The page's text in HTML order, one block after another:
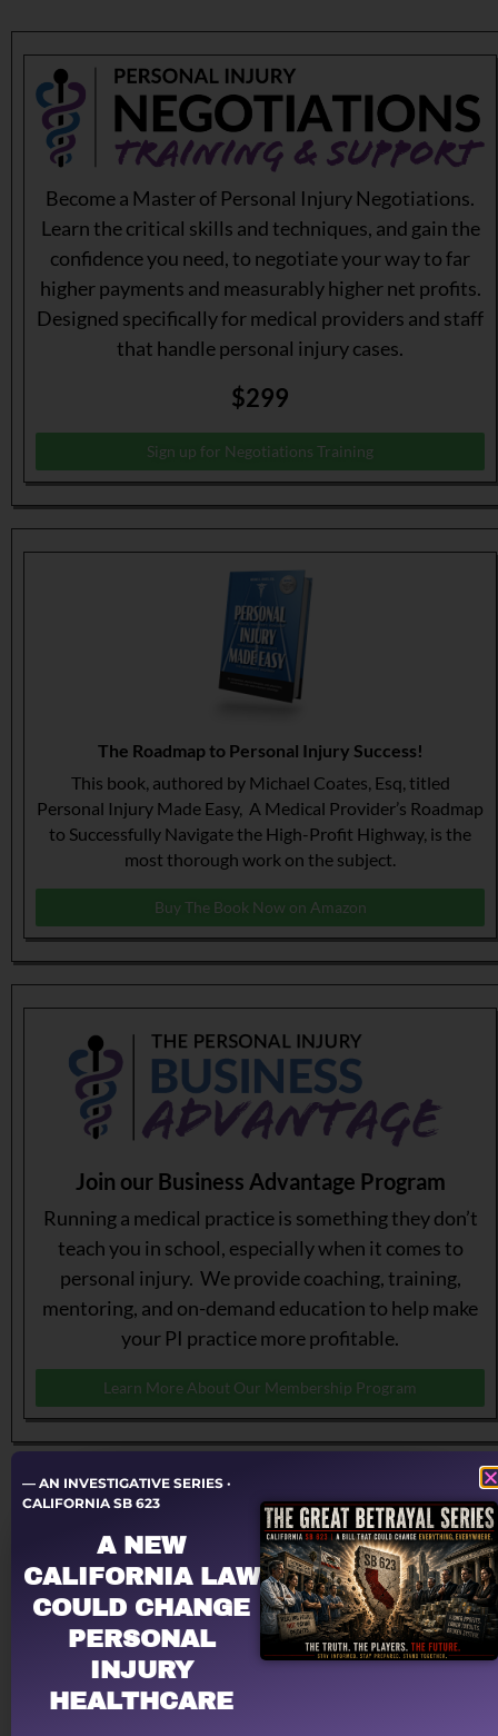
Become a Master of Personal Injury Negotiations.
Learn the critical skills and techniques, and gain the
confidence you need, to negotiate your way to far
higher payments and measurably higher net profits.
Designed specifically for medical providers and staff
that handle personal injury cases.
$299
Sign up for Negotiations Training
The Roadmap to Personal Injury Success!
This book, authored by Michael Coates, Esq, titled
Personal Injury Made Easy, A Medical Provider’s Roadmap
to Successfully Navigate the High-Profit Highway, is the
most thorough work on the subject.
Buy The Book Now on Amazon
Join our Business Advantage Program
Running a medical practice is something they don’t
teach you in school, especially when it comes to
personal injury. We provide coaching, training,
mentoring, and on-demand education to help make
your PI practice more profitable.
Learn More About Our Membership Program
Let a PRO negotiate with YOUR law firm!
Having problems dealing with PI law firms?
— AN INVESTIGATIVE SERIES ·
CALIFORNIA SB 623
A NEW
CALIFORNIA LAW
COULD CHANGE
PERSONAL
INJURY
HEALTHCARE